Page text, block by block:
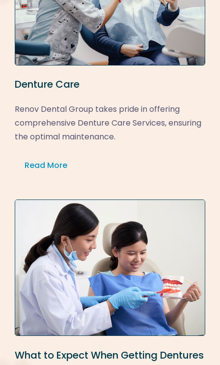
Denture Care
Renov Dental Group takes pride in offering
comprehensive Denture Care Services, ensuring
the optimal maintenance.
Read More
What to Expect When Getting Dentures